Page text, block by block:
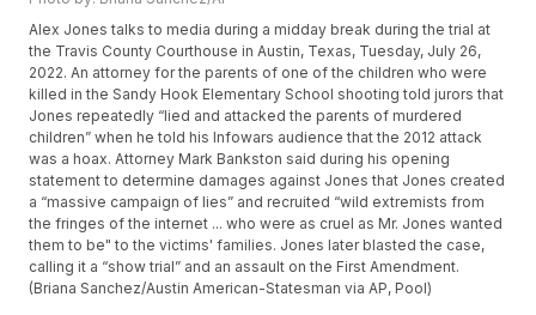
Alex Jones talks to media during a midday break during the trial at
the Travis County Courthouse in Austin, Texas, Tuesday, July 26,
2022. An attorney for the parents of one of the children who were
killed in the Sandy Hook Elementary School shooting told jurors that
Jones repeatedly “lied and attacked the parents of murdered
children” when he told his Infowars audience that the 2012 attack
was a hoax. Attorney Mark Bankston said during his opening
statement to determine damages against Jones that Jones created
a “massive campaign of lies” and recruited “wild extremists from
the fringes of the internet ... who were as cruel as Mr. Jones wanted
them to be" to the victims' families. Jones later blasted the case,
calling it a “show trial” and an assault on the First Amendment.
(Briana Sanchez/Austin American-Statesman via AP, Pool)